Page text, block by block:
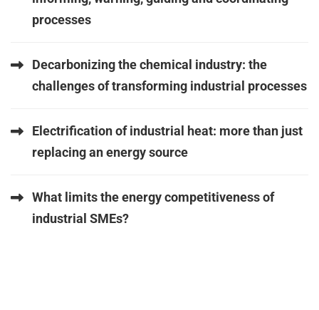
processes
Decarbonizing the chemical industry: the
challenges of transforming industrial processes
Electrification of industrial heat: more than just
replacing an energy source
What limits the energy competitiveness of
industrial SMEs?